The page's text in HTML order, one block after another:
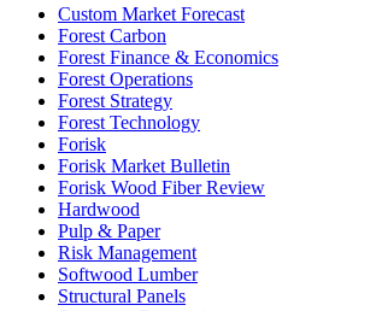
Custom Market Forecast
Forest Carbon
Forest Finance & Economics
Forest Operations
Forest Strategy
Forest Technology
Forisk
Forisk Market Bulletin
Forisk Wood Fiber Review
Hardwood
Pulp & Paper
Risk Management
Softwood Lumber
Structural Panels